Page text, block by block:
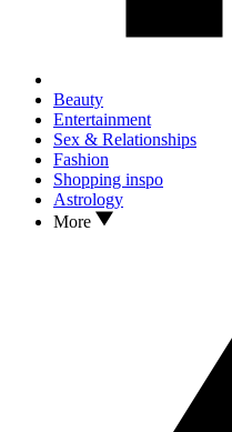
Beauty
Entertainment
Sex & Relationships
Fashion
Shopping inspo
Astrology
More